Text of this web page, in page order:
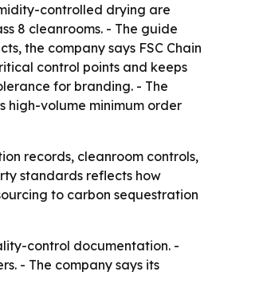
controlled drying are
8 cleanrooms. - The guide
the company says FSC Chain
control points and keeps
for branding. - The
high-volume minimum order
records, cleanroom controls,
standards reflects how
to carbon sequestration
control documentation. -
- The company says its